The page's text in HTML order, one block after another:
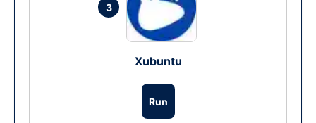
3
Xubuntu
Run